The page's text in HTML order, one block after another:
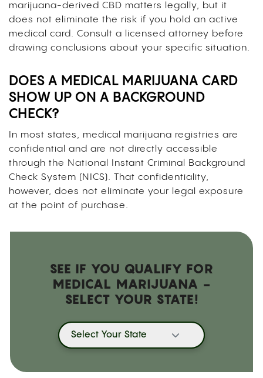
marijuana-derived CBD matters legally, but it
does not eliminate the risk if you hold an active
medical card. Consult a licensed attorney before
drawing conclusions about your specific situation.
DOES A MEDICAL MARIJUANA CARD
SHOW UP ON A BACKGROUND
CHECK?
In most states, medical marijuana registries are
confidential and are not directly accessible
through the National Instant Criminal Background
Check System (NICS). That confidentiality,
however, does not eliminate your legal exposure
at the point of purchase.
SEE IF YOU QUALIFY FOR
MEDICAL MARIJUANA -
SELECT YOUR STATE!
Select Your State